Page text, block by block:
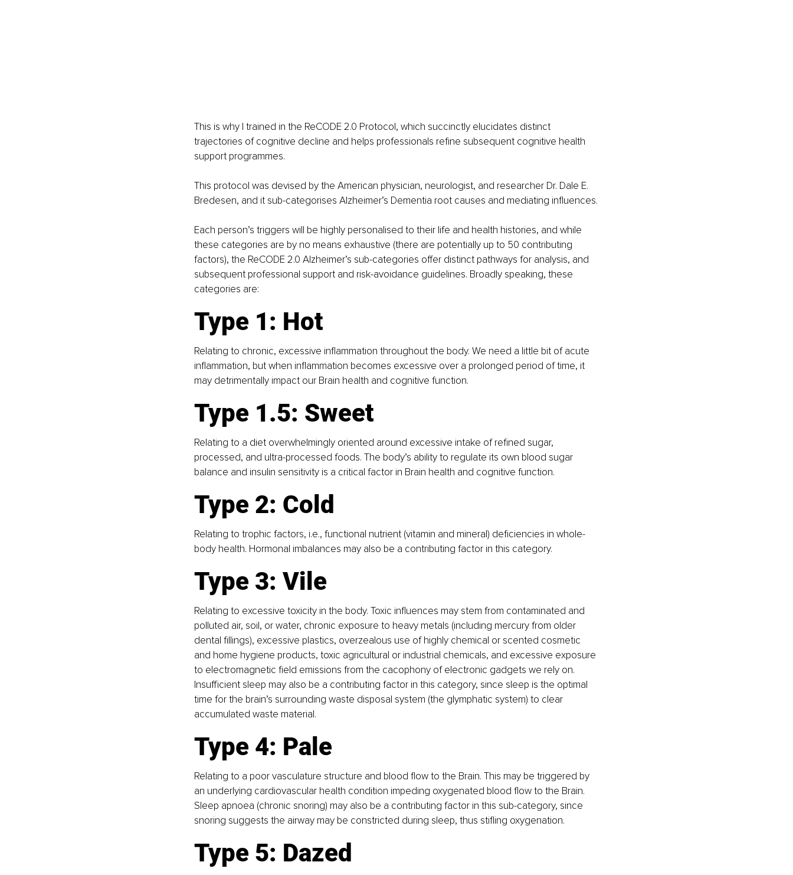
This is why I trained in the ReCODE 2.0 Protocol, which succinctly elucidates distinct
trajectories of cognitive decline and helps professionals refine subsequent cognitive health
support programmes.
This protocol was devised by the American physician, neurologist, and researcher Dr. Dale E.
Bredesen, and it sub-categorises Alzheimer’s Dementia root causes and mediating influences.
Each person’s triggers will be highly personalised to their life and health histories, and while
these categories are by no means exhaustive (there are potentially up to 50 contributing
factors), the ReCODE 2.0 Alzheimer’s sub-categories offer distinct pathways for analysis, and
subsequent professional support and risk-avoidance guidelines. Broadly speaking, these
categories are:
Type 1: Hot
Relating to chronic, excessive inflammation throughout the body. We need a little bit of acute
inflammation, but when inflammation becomes excessive over a prolonged period of time, it
may detrimentally impact our Brain health and cognitive function.
Type 1.5: Sweet
Relating to a diet overwhelmingly oriented around excessive intake of refined sugar,
processed, and ultra-processed foods. The body’s ability to regulate its own blood sugar
balance and insulin sensitivity is a critical factor in Brain health and cognitive function.
Type 2: Cold
Relating to trophic factors, i.e., functional nutrient (vitamin and mineral) deficiencies in whole-
body health. Hormonal imbalances may also be a contributing factor in this category.
Type 3: Vile
Relating to excessive toxicity in the body. Toxic influences may stem from contaminated and
polluted air, soil, or water, chronic exposure to heavy metals (including mercury from older
dental fillings), excessive plastics, overzealous use of highly chemical or scented cosmetic
and home hygiene products, toxic agricultural or industrial chemicals, and excessive exposure
to electromagnetic field emissions from the cacophony of electronic gadgets we rely on.
Insufficient sleep may also be a contributing factor in this category, since sleep is the optimal
time for the brain’s surrounding waste disposal system (the glymphatic system) to clear
accumulated waste material.
Type 4: Pale
Relating to a poor vasculature structure and blood flow to the Brain. This may be triggered by
an underlying cardiovascular health condition impeding oxygenated blood flow to the Brain.
Sleep apnoea (chronic snoring) may also be a contributing factor in this sub-category, since
snoring suggests the airway may be constricted during sleep, thus stifling oxygenation.
Type 5: Dazed